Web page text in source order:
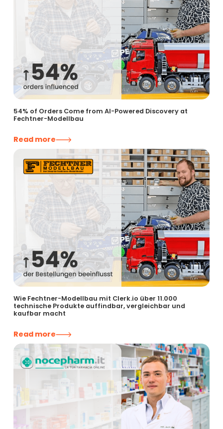
54% of Orders Come from AI-Powered Discovery at
Fechtner-Modellbau
Read more
Wie Fechtner-Modellbau mit Clerk.io über 11.000
technische Produkte auffindbar, vergleichbar und
kaufbar macht
Read more